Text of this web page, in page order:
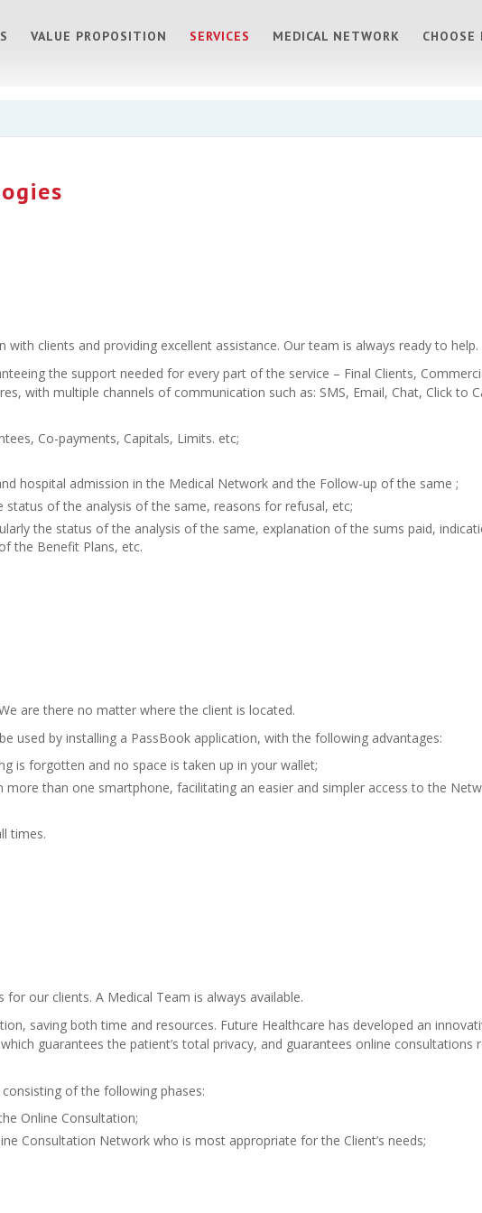
VALUE PROPOSITION SERVICES MEDICAL NETWORK CHOOSE
clients and providing excellent assistance. Our team is always ready to help.
the support needed for every part of the service – Final Clients,
with multiple channels of communication such as: SMS, Email, Chat, Click to
Co-payments, Capitals, Limits. etc;
hospital admission in the Medical Network and the Follow-up of the same ;
of the analysis of the same, reasons for refusal, etc;
the status of the analysis of the same, explanation of the sums paid,
the Benefit Plans, etc.
are there no matter where the client is located.
used by installing a PassBook application, with the following advantages:
is forgotten and no space is taken up in your wallet;
than one smartphone, facilitating an easier and simpler access to the
times.
our clients. A Medical Team is always available.
saving both time and resources. Future Healthcare has developed an
guarantees the patient’s total privacy, and guarantees online
of the following phases:
Online Consultation;
Consultation Network who is most appropriate for the Client’s needs;